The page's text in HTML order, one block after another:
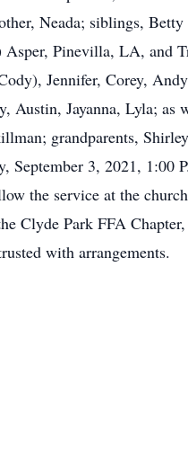
Neada; siblings,
Pinevilla, LA, and
Jennifer, Corey,
Jayanna, Lyla; as
grandparents,
3, 2021, 1:00
the service at the
Clyde Park FFA
with arrangements.